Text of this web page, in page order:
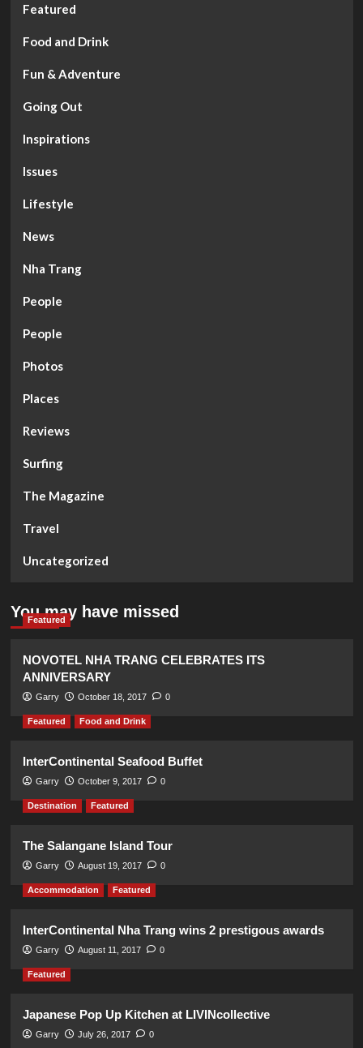
Featured
Food and Drink
Fun & Adventure
Going Out
Inspirations
Issues
Lifestyle
News
Nha Trang
People
People
Photos
Places
Reviews
Surfing
The Magazine
Travel
Uncategorized
You may have missed
Featured
NOVOTEL NHA TRANG CELEBRATES ITS
ANNIVERSARY
Garry October 18, 2017 0
Featured Food and Drink
InterContinental Seafood Buffet
Garry October 9, 2017 0
Destination Featured
The Salangane Island Tour
Garry August 19, 2017 0
Accommodation Featured
InterContinental Nha Trang wins 2 prestigous awards
Garry August 11, 2017 0
Featured
Japanese Pop Up Kitchen at LIVINcollective
Garry July 26, 2017 0